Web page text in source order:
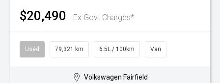
$20,490 Ex Govt Charges*
Used 79,321 km 6.5L / 100km Van
Volkswagen Fairfield